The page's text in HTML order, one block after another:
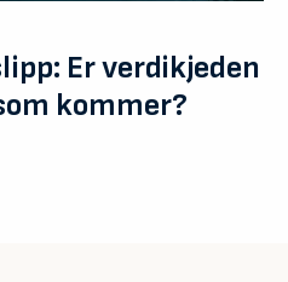
Er verdikjeden
kommer?